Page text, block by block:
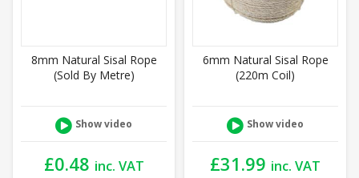
8mm Natural Sisal Rope
(Sold By Metre)
Show video
£0.48 inc. VAT
6mm Natural Sisal Rope
(220m Coil)
Show video
£31.99 inc. VAT